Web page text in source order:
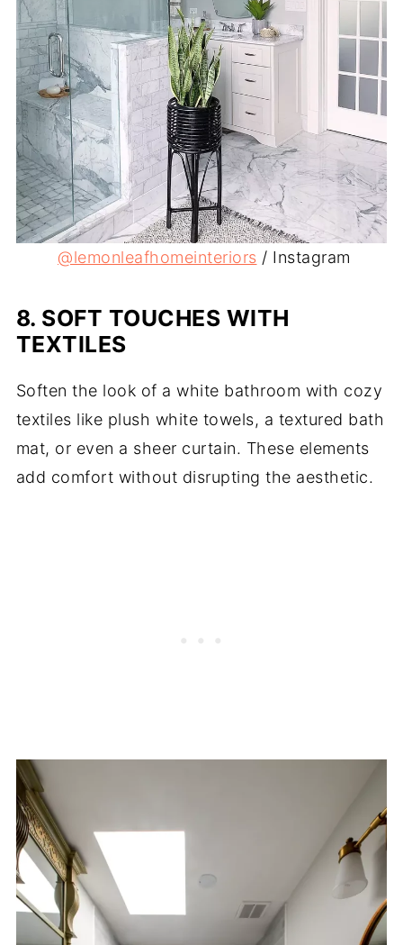
@lemonleafhomeinteriors / Instagram
8. SOFT TOUCHES WITH
TEXTILES
Soften the look of a white bathroom with cozy
textiles like plush white towels, a textured bath
mat, or even a sheer curtain. These elements
add comfort without disrupting the aesthetic.